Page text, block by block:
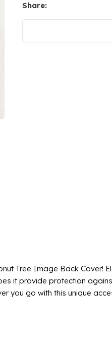
Share:
Tree Image Back Cover!
it provide protection
go with this unique